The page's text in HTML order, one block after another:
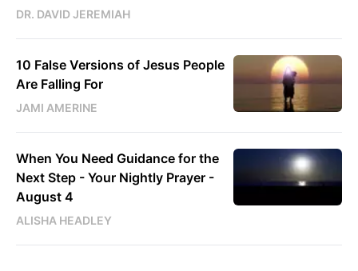
DR. DAVID JEREMIAH
10 False Versions of Jesus People
Are Falling For
JAMI AMERINE
When You Need Guidance for the
Next Step - Your Nightly Prayer -
August 4
ALISHA HEADLEY